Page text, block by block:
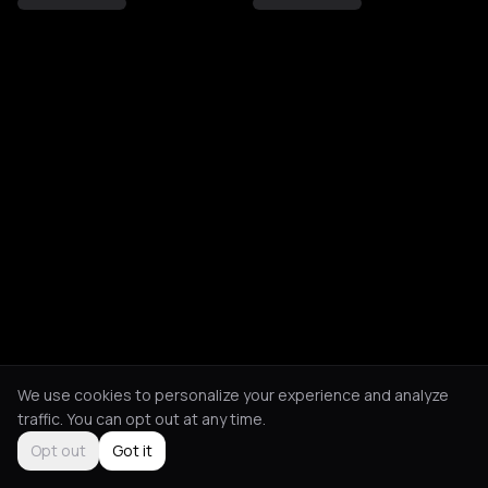
We use cookies to personalize your experience and analyze
traffic. You can opt out at any time.
Opt out
Got it